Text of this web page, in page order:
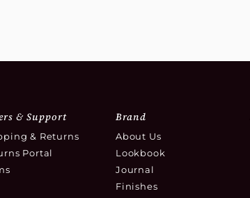
& Support
& Returns
Portal
Brand
About Us
Lookbook
Journal
Finishes